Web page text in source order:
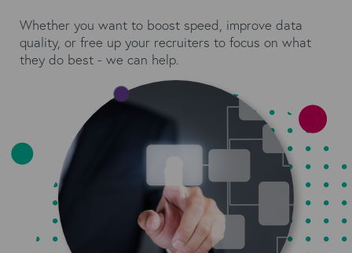
Whether you want to boost speed, improve data
quality, or free up your recruiters to focus on what
they do best - we can help.